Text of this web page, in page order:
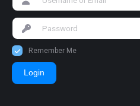
Remember Me
Login